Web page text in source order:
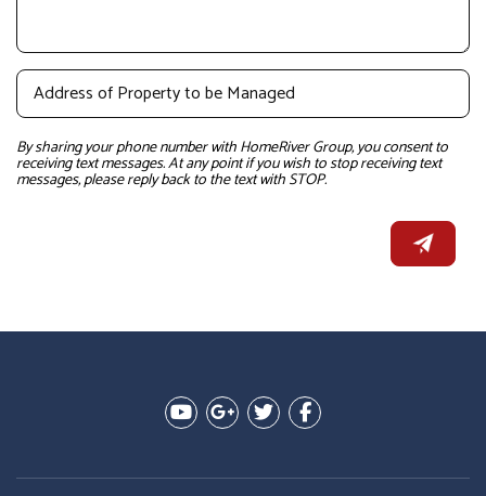
By sharing your phone number with HomeRiver Group, you consent to
receiving text messages. At any point if you wish to stop receiving text
messages, please reply back to the text with STOP.
YoutubeGoogle Plus
TwitterFacebook